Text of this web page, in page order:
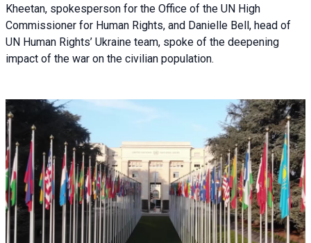
Kheetan, spokesperson for the Office of the UN High
Commissioner for Human Rights, and Danielle Bell, head of
UN Human Rights’ Ukraine team, spoke of the deepening
impact of the war on the civilian population.